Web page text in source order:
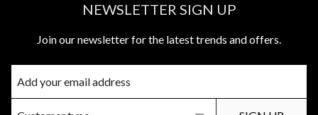
NEWSLETTER SIGN UP
Join our newsletter for the latest trends and offers.